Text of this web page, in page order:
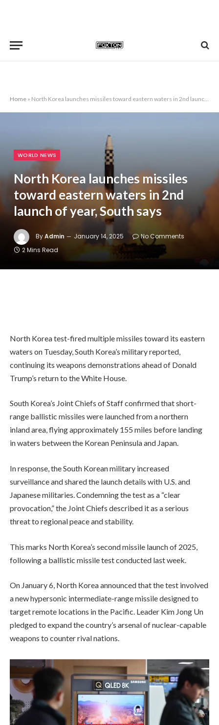
Home » North Korea launches missiles toward eastern waters in 2nd launch of year, South says
WORLD NEWS
North Korea launches missiles
toward eastern waters in 2nd
launch of year, South says
ByAdmin January 14, 2025
No Comments
2 Mins Read
North Korea test-fired multiple missiles toward its eastern
waters on Tuesday, South Korea’s military reported,
continuing its weapons demonstrations ahead of Donald
Trump’s return to the White House.
South Korea’s Joint Chiefs of Staff confirmed that short-
range ballistic missiles were launched from a northern
inland area, flying approximately 155 miles before landing
in waters between the Korean Peninsula and Japan.
In response, the South Korean military increased
surveillance and shared the launch details with U.S. and
Japanese militaries. Condemning the test as a “clear
provocation,” the Joint Chiefs described it as a serious
threat to regional peace and stability.
This marks North Korea’s second missile launch of 2025,
following a ballistic missile test conducted last week.
On January 6, North Korea announced that the test involved
a new hypersonic intermediate-range missile designed to
target remote locations in the Pacific. Leader Kim Jong Un
pledged to expand the country’s arsenal of nuclear-capable
weapons to counter rival nations.